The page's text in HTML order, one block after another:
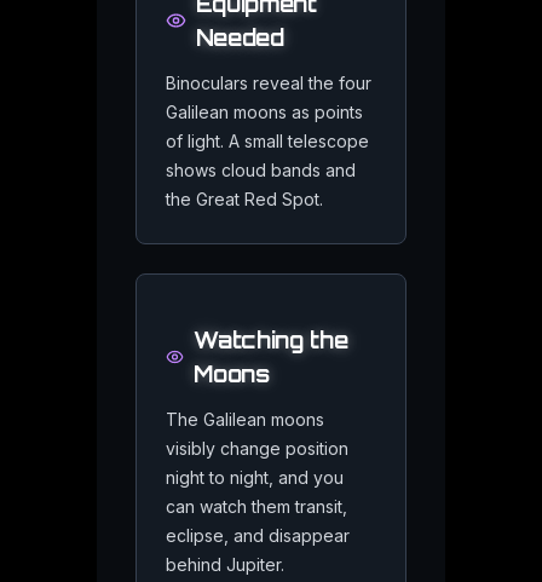
Jupiter in Astrology
Explore how Jupiter brings expansion and luck to your birth
Jupiter Events
Track Jupiter oppositions and moon transits in real time
Needed
Binoculars reveal the four
Galilean moons as points
of light. A small telescope
shows cloud bands and
the Great Red Spot.
Watching the
Moons
The Galilean moons
visibly change position
night to night, and you
can watch them transit,
eclipse, and disappear
behind Jupiter.